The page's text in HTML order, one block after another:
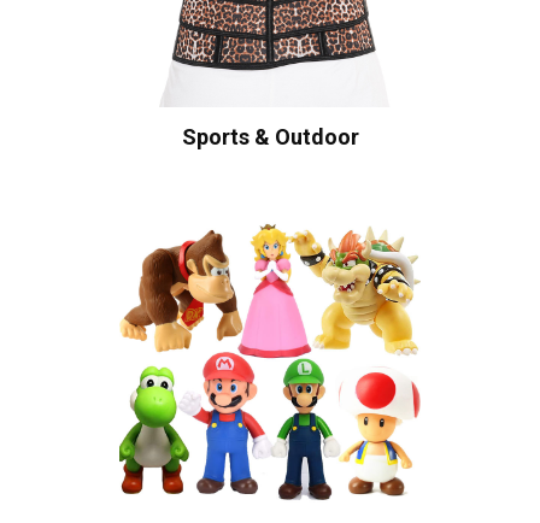
Sports & Outdoor